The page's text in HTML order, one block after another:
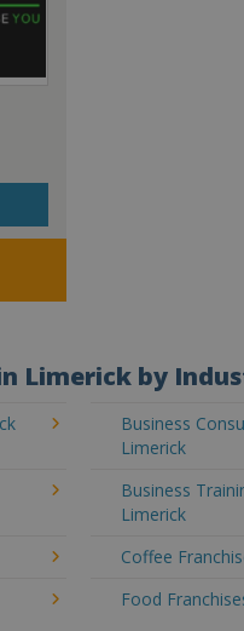
Limerick by
Business
Limerick
Business
Limerick
Coffee
Food